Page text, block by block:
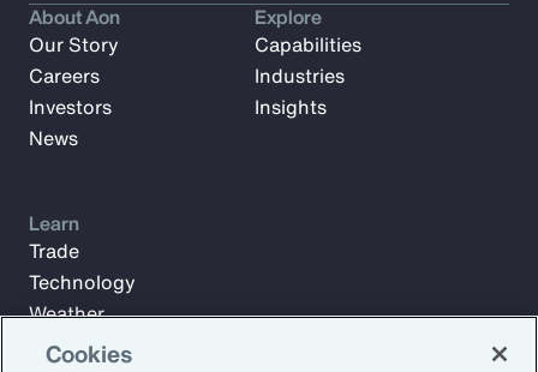
About Aon
Our Story
Careers
Investors
News
Explore
Capabilities
Industries
Insights
Learn
Trade
Technology
Weather
Workforce
Cookies